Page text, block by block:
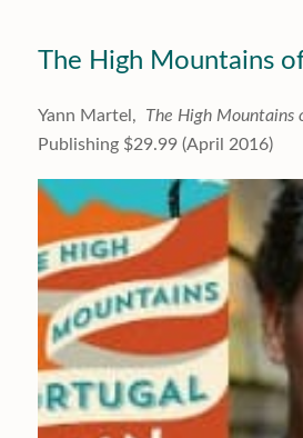
The High Mountains
Yann Martel, The High Mountains
Publishing $29.99 (April 2016)